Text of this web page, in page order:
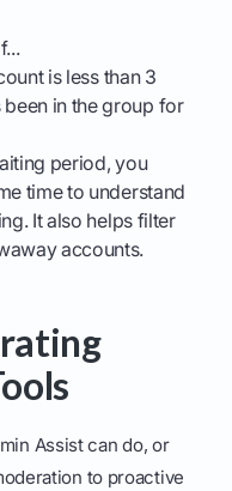
is less than 3
been in the group for
period, you
time to understand
It also helps filter
accounts.
Assist can do, or
to proactive